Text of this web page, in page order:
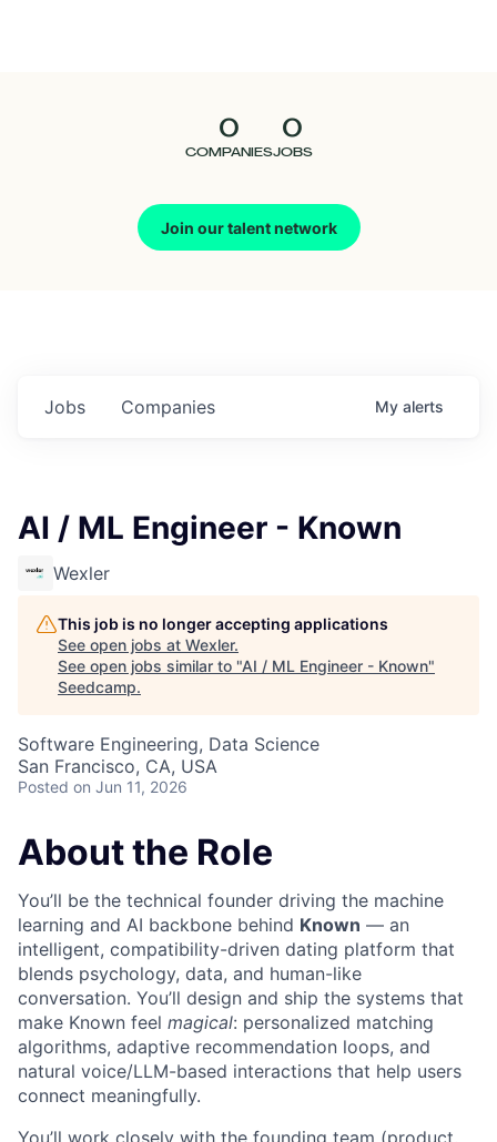
0
COMPANIES
0
JOBS
Join our talent network
Jobs Companies My alerts
AI / ML Engineer - Known
Wexler
This job is no longer accepting applications
See open jobs at Wexler.
See open jobs similar to "AI / ML Engineer - Known"
Seedcamp.
Software Engineering, Data Science
San Francisco, CA, USA
Posted on Jun 11, 2026
About the Role
You’ll be the technical founder driving the machine
learning and AI backbone behind Known — an
intelligent, compatibility-driven dating platform that
blends psychology, data, and human-like
conversation. You’ll design and ship the systems that
make Known feel magical: personalized matching
algorithms, adaptive recommendation loops, and
natural voice/LLM-based interactions that help users
connect meaningfully.